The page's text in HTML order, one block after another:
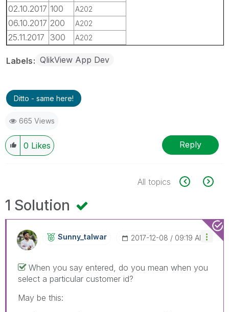
02.10.2017 100 A202
06.10.2017 200 A202
25.11.2017 300 A202
Labels QlikView App Dev
Ditto - same here!
665 Views
0 Likes Reply
All topics
1 Solution
Sunny_talwar ‎2017-12-08 09:19 AM
When you say entered, do you mean when you
select a particular customer id?
May be this: